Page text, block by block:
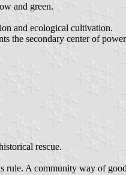
and green.
and ecological cultivation.
the secondary center of
rescue.
rule. A community way of